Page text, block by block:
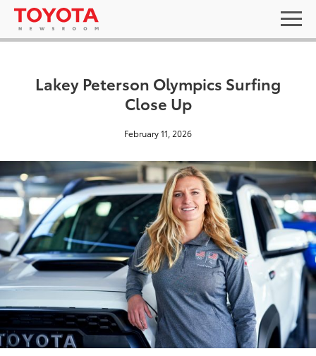
Lakey Peterson Olympics Surfing
Close Up
February 11, 2026